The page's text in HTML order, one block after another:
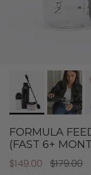
FORMULA
(FAST 6+
$149.00 $179.00